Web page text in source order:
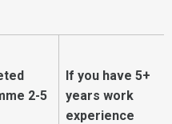
2-5
If you have 5+
years work
experience